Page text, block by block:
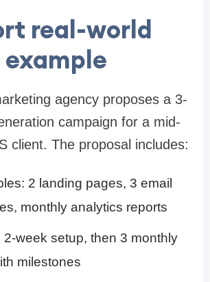
real-world
example
agency proposes a 3-
campaign for a mid-
client. The proposal includes:
2 landing pages, 3 email
monthly analytics reports
2-week setup, then 3 monthly
milestones